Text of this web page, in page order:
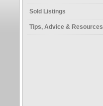
Sold Listings
Tips, Advice & Resources